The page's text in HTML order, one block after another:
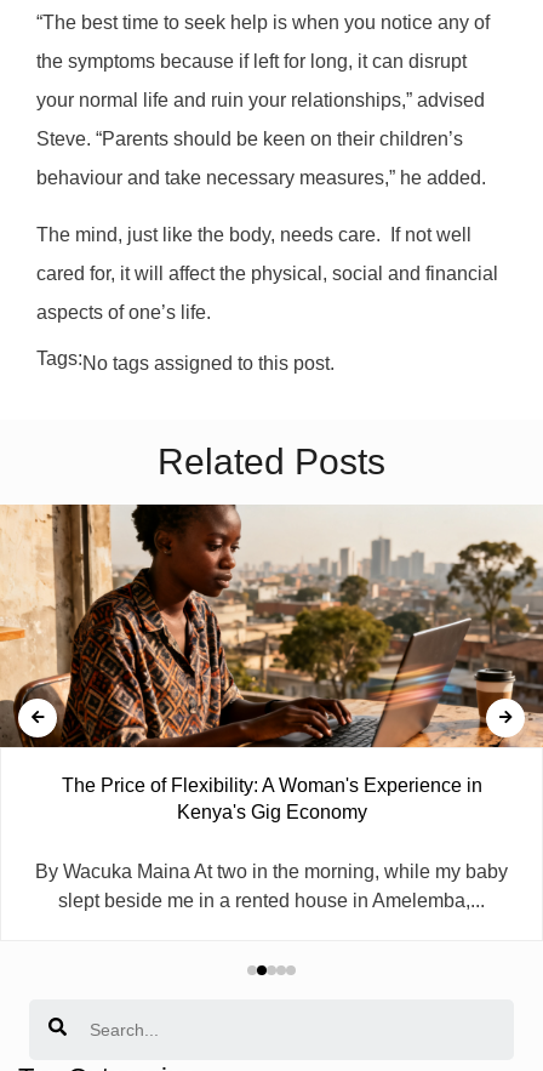
“The best time to seek help is when you notice any of
the symptoms because if left for long, it can disrupt
your normal life and ruin your relationships,” advised
Steve. “Parents should be keen on their children’s
behaviour and take necessary measures,” he added.
The mind, just like the body, needs care.
If not well
cared for, it will affect the physical, social and financial
aspects of one’s life.
Tags:No tags assigned to this post.
Related Posts
The Price of Flexibility: A Woman's Experience in
Kenya's Gig Economy
By Wacuka Maina At two in the morning, while my baby
slept beside me in a rented house in Amelemba,...